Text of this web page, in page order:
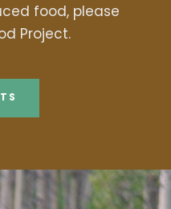
food, please
Project.